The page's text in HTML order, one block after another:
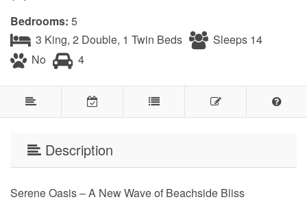
Bedrooms: 5
3 King, 2 Double, 1 Twin Beds
Sleeps 14
No
4
Description
Serene Oasis – A New Wave of Beachside Bliss